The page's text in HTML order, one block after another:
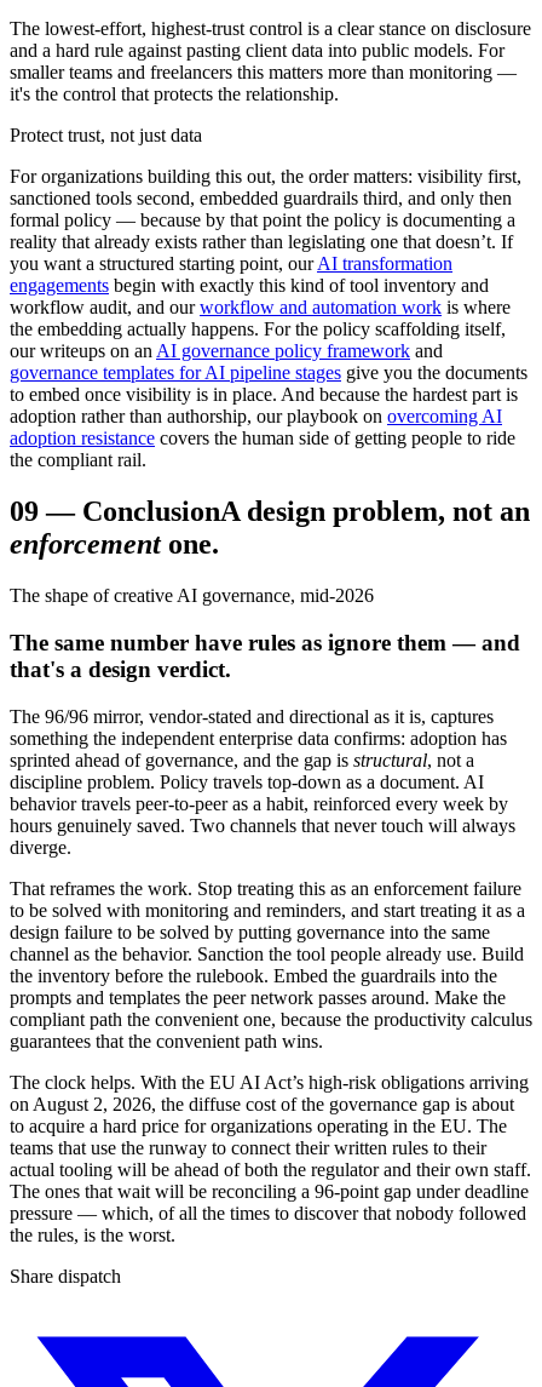
The lowest-effort, highest-trust control is a clear stance on disclosure
and a hard rule against pasting client data into public models. For
smaller teams and freelancers this matters more than monitoring —
it's the control that protects the relationship.
Protect trust, not just data
For organizations building this out, the order matters: visibility first,
sanctioned tools second, embedded guardrails third, and only then
formal policy — because by that point the policy is documenting a
reality that already exists rather than legislating one that doesn’t. If
you want a structured starting point, ourAI transformation
engagements begin with exactly this kind of tool inventory and
workflow audit, and our workflow and automation work is where
the embedding actually happens. For the policy scaffolding itself,
our writeups on anAI governance policy framework and
governance templates for AI pipeline stages give you the documents
to embed once visibility is in place. And because the hardest part is
adoption rather than authorship, our playbook on overcoming AI
adoption resistance covers the human side of getting people to ride
the compliant rail.
09— ConclusionA design problem, not an
enforcement one.
The shape of creative AI governance, mid-2026
The same number have rules as ignore them — and
that's a design verdict.
The 96/96 mirror, vendor-stated and directional as it is, captures
something the independent enterprise data confirms: adoption has
sprinted ahead of governance, and the gap is structural, not a
discipline problem. Policy travels top-down as a document. AI
behavior travels peer-to-peer as a habit, reinforced every week by
hours genuinely saved. Two channels that never touch will always
diverge.
That reframes the work. Stop treating this as an enforcement failure
to be solved with monitoring and reminders, and start treating it as a
design failure to be solved by putting governance into the same
channel as the behavior. Sanction the tool people already use. Build
the inventory before the rulebook. Embed the guardrails into the
prompts and templates the peer network passes around. Make the
compliant path the convenient one, because the productivity calculus
guarantees that the convenient path wins.
The clock helps. With the EU AI Act’s high-risk obligations arriving
on August 2, 2026, the diffuse cost of the governance gap is about
to acquire a hard price for organizations operating in the EU. The
teams that use the runway to connect their written rules to their
actual tooling will be ahead of both the regulator and their own staff.
The ones that wait will be reconciling a 96-point gap under deadline
pressure — which, of all the times to discover that nobody followed
the rules, is the worst.
Share dispatch